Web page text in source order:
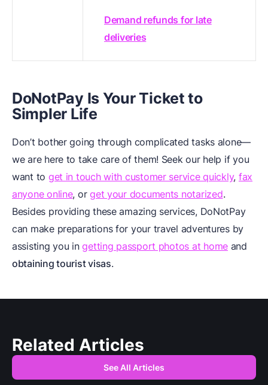
Demand refunds for late
deliveries
DoNotPay Is Your Ticket to
Simpler Life
Don’t bother going through complicated tasks alone—
we are here to take care of them! Seek our help if you
want to get in touch with customer service quickly, fax
anyone online, orget your documents notarized.
Besides providing these amazing services, DoNotPay
can make preparations for your travel adventures by
assisting you ingetting passport photos at homeand
obtaining tourist visas.
Related Articles
See All Articles